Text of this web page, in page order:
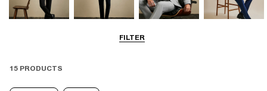
FILTERGrey
15 PRODUCTS